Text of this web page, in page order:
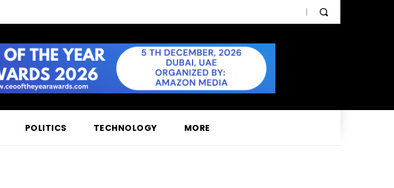
POLITICS TECHNOLOGY MORE